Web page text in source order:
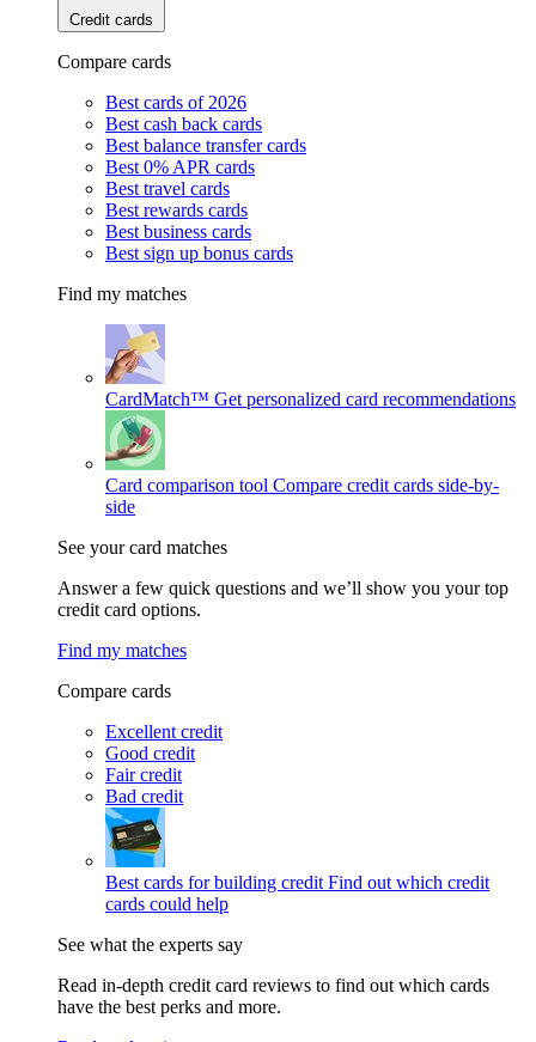
Credit cards
Compare cards
Best cards of 2026
Best cash back cards
Best balance transfer cards
Best 0% APR cards
Best travel cards
Best rewards cards
Best business cards
Best sign up bonus cards
Find my matches
CardMatch™ Get personalized card recommendations
Card comparison tool Compare credit cards side-by-
side
See your card matches
Answer a few quick questions and we’ll show you your top
credit card options.
Find my matches
Compare cards
Excellent credit
Good credit
Fair credit
Bad credit
Best cards for building credit Find out which credit
cards could help
See what the experts say
Read in-depth credit card reviews to find out which cards
have the best perks and more.